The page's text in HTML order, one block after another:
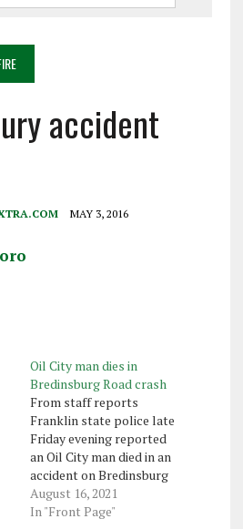
accident
MAY 3, 2016
Oil City man dies in
Bredinsburg Road crash
From staff reports
Franklin state police late
Friday evening reported
an Oil City man died in an
accident on Bredinsburg
Road in Cranberry
Township earlier in the
August 16, 2021
In "Front Page"